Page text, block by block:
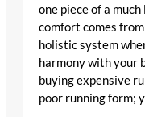
one piece of a
comfort comes
holistic system
harmony with your
buying expensive
poor running form;